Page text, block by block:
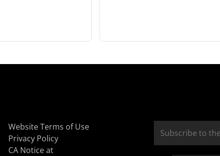
Website Terms of Use
Privacy Policy
CA Notice at